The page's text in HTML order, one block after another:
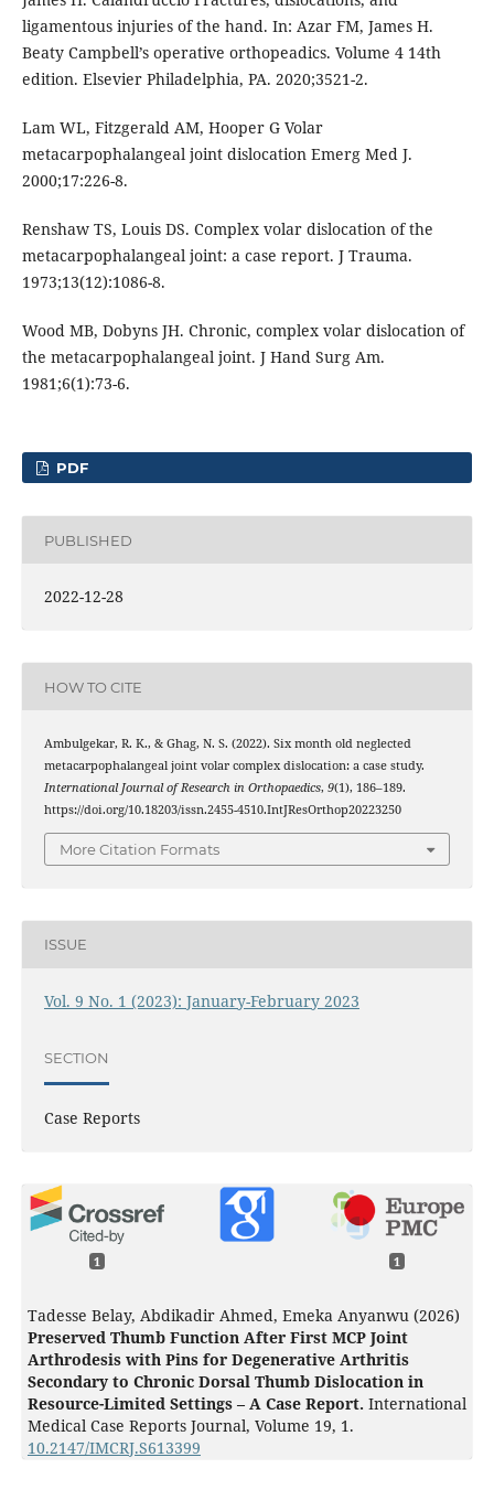
ligamentous injuries of the hand. In: Azar FM, James H.
Beaty Campbell’s operative orthopeadics. Volume 4 14th
edition. Elsevier Philadelphia, PA. 2020;3521-2.
Lam WL, Fitzgerald AM, Hooper G Volar
metacarpophalangeal joint dislocation Emerg Med J.
2000;17:226-8.
Renshaw TS, Louis DS. Complex volar dislocation of the
metacarpophalangeal joint: a case report. J Trauma.
1973;13(12):1086-8.
Wood MB, Dobyns JH. Chronic, complex volar dislocation of
the metacarpophalangeal joint. J Hand Surg Am.
1981;6(1):73-6.
PDF
PUBLISHED
2022-12-28
HOW TO CITE
Ambulgekar, R. K., & Ghag, N. S. (2022). Six month old neglected
metacarpophalangeal joint volar complex dislocation: a case study.
International Journal of Research in Orthopaedics, 9(1), 186–189.
https://doi.org/10.18203/issn.2455-4510.IntJResOrthop20223250
More Citation Formats
ISSUE
Vol. 9 No. 1 (2023): January-February 2023
SECTION
Case Reports
1 1
Tadesse Belay, Abdikadir Ahmed, Emeka Anyanwu (2026)
Preserved Thumb Function After First MCP Joint
Arthrodesis with Pins for Degenerative Arthritis
Secondary to Chronic Dorsal Thumb Dislocation in
Resource-Limited Settings – A Case Report. International
Medical Case Reports Journal, Volume 19, 1.
10.2147/IMCRJ.S613399